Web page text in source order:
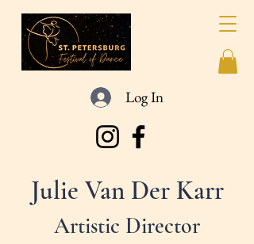
Log In
Julie Van Der Karr
Artistic Director